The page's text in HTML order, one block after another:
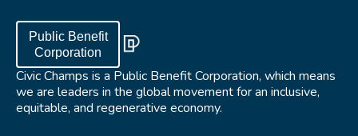
Public Benefit
Corporation
Civic Champs is a Public Benefit Corporation, which means
we are leaders in the global movement for an inclusive,
equitable, and regenerative economy.